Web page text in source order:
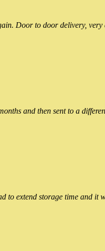
Door to door delivery,
and then sent to a
to extend storage time and it